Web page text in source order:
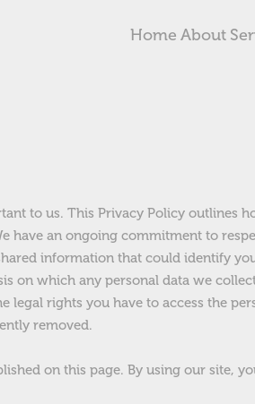
Home About
to us. This Privacy Policy outlines
have an ongoing commitment to
information that could identify
on which any personal data we
legal rights you have to access the
removed.
on this page. By using our site,